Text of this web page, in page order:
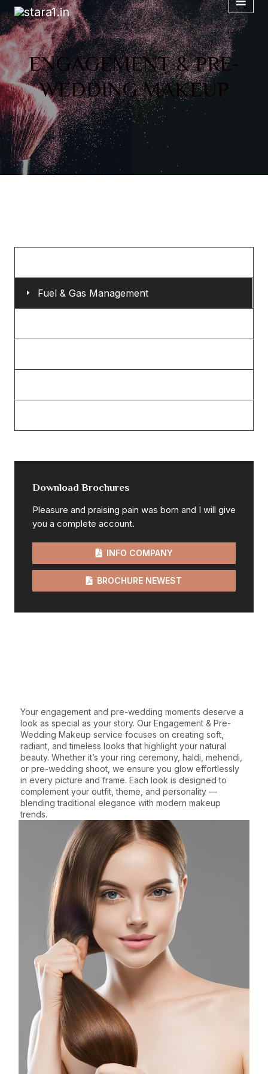
ENGAGEMENT & PRE-
WEDDING MAKEUP
Fuel & Gas Management
Download Brochures
Pleasure and praising pain was born and I will give
you a complete account.
INFO COMPANY
BROCHURE NEWEST
Your engagement and pre-wedding moments deserve a
look as special as your story. Our Engagement & Pre-
Wedding Makeup service focuses on creating soft,
radiant, and timeless looks that highlight your natural
beauty. Whether it’s your ring ceremony, haldi, mehendi,
or pre-wedding shoot, we ensure you glow effortlessly
in every picture and frame. Each look is designed to
complement your outfit, theme, and personality —
blending traditional elegance with modern makeup
trends.